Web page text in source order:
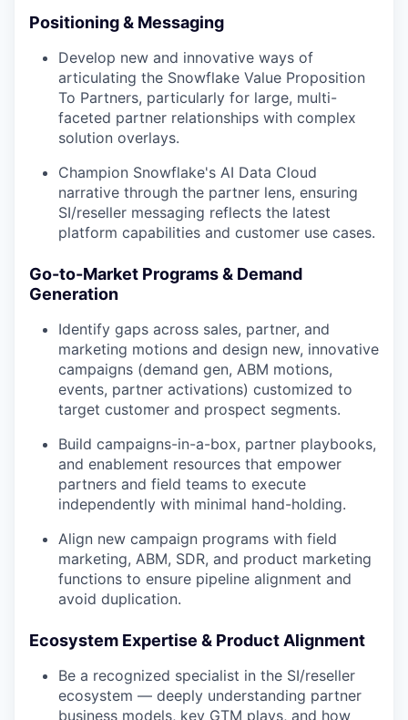
Positioning & Messaging
Develop new and innovative ways of
articulating the Snowflake Value Proposition
To Partners, particularly for large, multi-
faceted partner relationships with complex
solution overlays.
Champion Snowflake's AI Data Cloud
narrative through the partner lens, ensuring
SI/reseller messaging reflects the latest
platform capabilities and customer use cases.
Go-to-Market Programs & Demand
Generation
Identify gaps across sales, partner, and
marketing motions and design new, innovative
campaigns (demand gen, ABM motions,
events, partner activations) customized to
target customer and prospect segments.
Build campaigns-in-a-box, partner playbooks,
and enablement resources that empower
partners and field teams to execute
independently with minimal hand-holding.
Align new campaign programs with field
marketing, ABM, SDR, and product marketing
functions to ensure pipeline alignment and
avoid duplication.
Ecosystem Expertise & Product Alignment
Be a recognized specialist in the SI/reseller
ecosystem — deeply understanding partner
business models, key GTM plays, and how